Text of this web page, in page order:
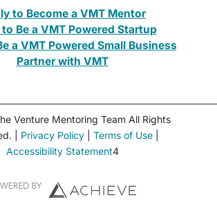
to Become a VMT Mentor
Be a VMT Powered Startup
a VMT Powered Small Business
Partner with VMT
Venture Mentoring Team All Rights
| Privacy Policy| Terms of Use|
Accessibility Statement4